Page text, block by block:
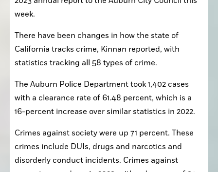
week.
California tracks crime, Kinnan reported, with
statistics tracking all 58 types of crime.
with a clearance rate of 61.48 percent, which is a
16-percent increase over similar statistics in 2022.
crimes include DUIs, drugs and narcotics and
disorderly conduct incidents. Crimes against
property were down in 2023, with a decrease of 34